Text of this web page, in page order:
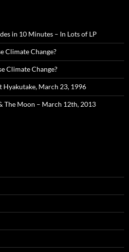
in 10 Minutes – In Lots of LP
Climate Change?
Climate Change?
Hyakutake, March 23, 1996
The Moon – March 12th, 2013